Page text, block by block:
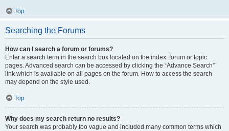
Top
Searching the Forums
How can I search a forum or forums?
Enter a search term in the search box located on the index, forum or topic
pages. Advanced search can be accessed by clicking the “Advance Search”
link which is available on all pages on the forum. How to access the search
may depend on the style used.
Top
Why does my search return no results?
Your search was probably too vague and included many common terms which